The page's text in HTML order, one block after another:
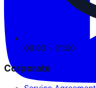
09:00 - 21:00
Corporate